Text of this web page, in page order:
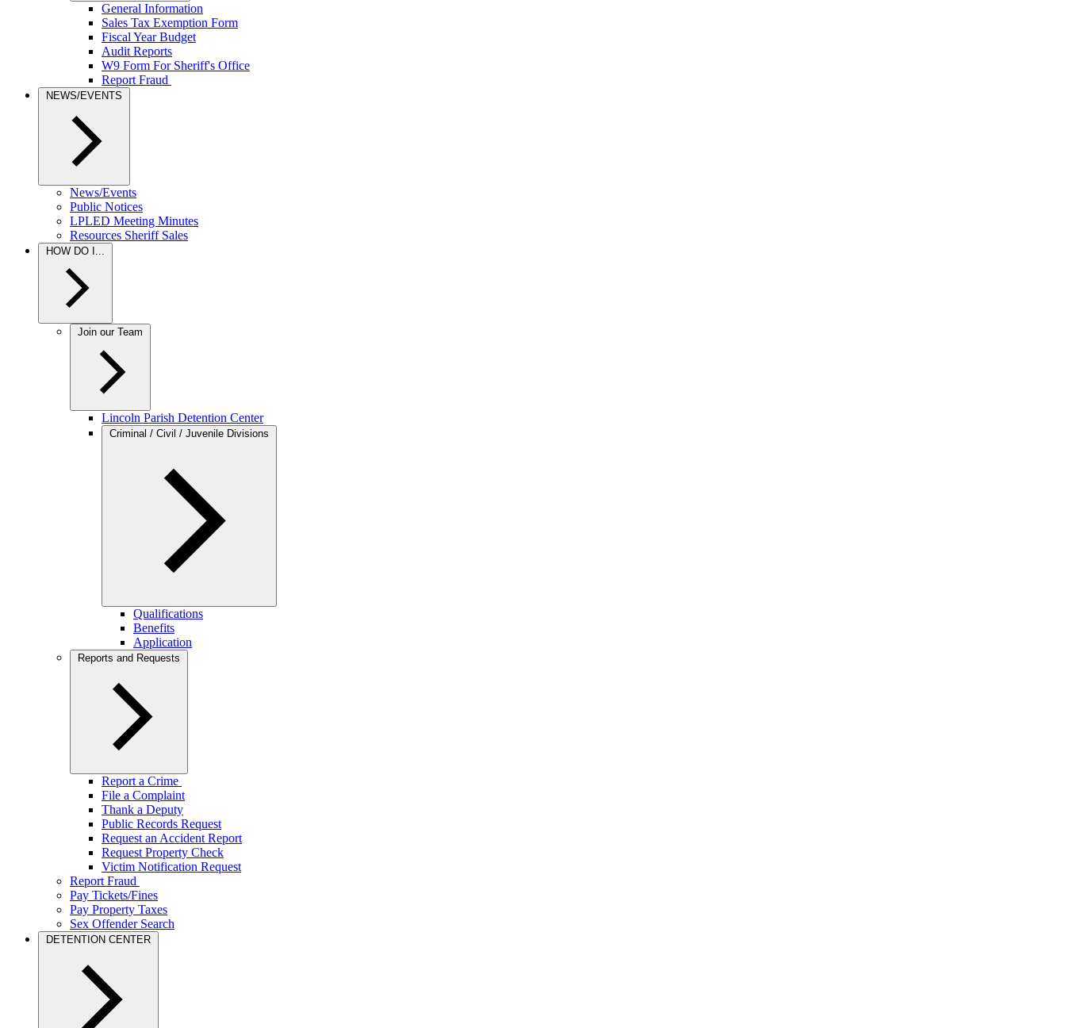
General Information
Sales Tax Exemption Form
Fiscal Year Budget
Audit Reports
W9 Form For Sheriff's Office
Report Fraud
NEWS/EVENTS
News/Events
Public Notices
LPLED Meeting Minutes
Resources Sheriff Sales
HOW DO I...
Join our Team
Lincoln Parish Detention Center
Criminal / Civil / Juvenile Divisions
Qualifications
Benefits
Application
Reports and Requests
Report a Crime
File a Complaint
Thank a Deputy
Public Records Request
Request an Accident Report
Request Property Check
Victim Notification Request
Report Fraud
Pay Tickets/Fines
Pay Property Taxes
Sex Offender Search
DETENTION CENTER